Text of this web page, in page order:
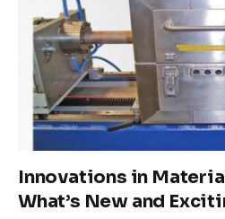
Innovations in
What’s New and